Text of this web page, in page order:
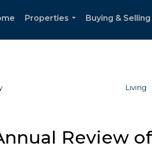
Properties
Buying & Selling
Living
Review